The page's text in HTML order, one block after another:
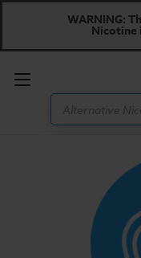
WARNING:
Nicotine
Toggle